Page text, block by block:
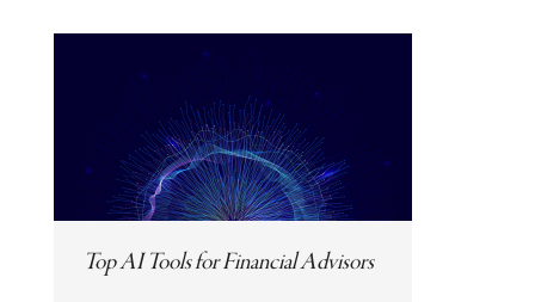
Top AI Tools for Financial Advisors